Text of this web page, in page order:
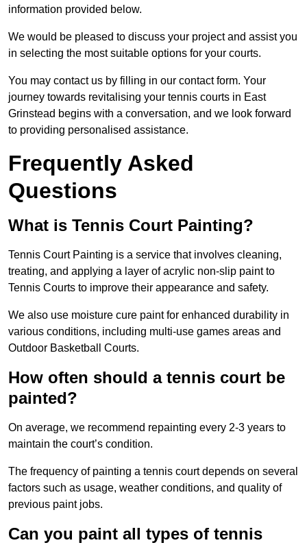
information provided below.
We would be pleased to discuss your project and assist you
in selecting the most suitable options for your courts.
You may contact us by filling in our contact form. Your
journey towards revitalising your tennis courts in East
Grinstead begins with a conversation, and we look forward
to providing personalised assistance.
Frequently Asked
Questions
What is Tennis Court Painting?
Tennis Court Painting is a service that involves cleaning,
treating, and applying a layer of acrylic non-slip paint to
Tennis Courts to improve their appearance and safety.
We also use moisture cure paint for enhanced durability in
various conditions, including multi-use games areas and
Outdoor Basketball Courts.
How often should a tennis court be
painted?
On average, we recommend repainting every 2-3 years to
maintain the court’s condition.
The frequency of painting a tennis court depends on several
factors such as usage, weather conditions, and quality of
previous paint jobs.
Can you paint all types of tennis